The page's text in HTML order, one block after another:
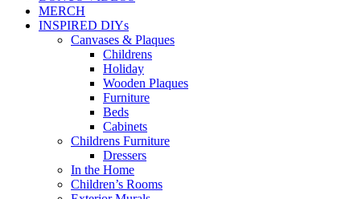
MERCH
INSPIRED DIYs
Canvases & Plaques
Childrens
Holiday
Wooden Plaques
Furniture
Beds
Cabinets
Childrens Furniture
Dressers
In the Home
Children’s Rooms